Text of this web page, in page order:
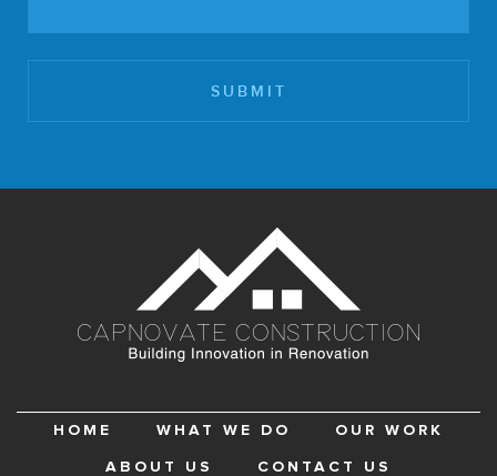
HOME WHAT WE DO OUR WORK
ABOUT US CONTACT US